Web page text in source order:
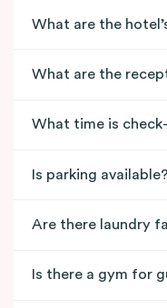
What are the
What are the
What time is
Is parking available?
Are there laundry
Is there a gym for